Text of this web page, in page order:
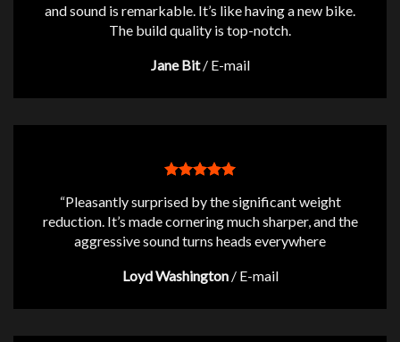
and sound is remarkable. It’s like having a new bike.
The build quality is top-notch.
Jane Bit / E-mail
“Pleasantly surprised by the significant weight
reduction. It’s made cornering much sharper, and the
aggressive sound turns heads everywhere
Loyd Washington / E-mail